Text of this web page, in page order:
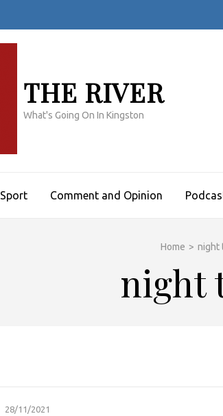
THE RIVER
What's Going On In Kingston
Sport Comment and Opinion
Home > night
night
28/11/2021